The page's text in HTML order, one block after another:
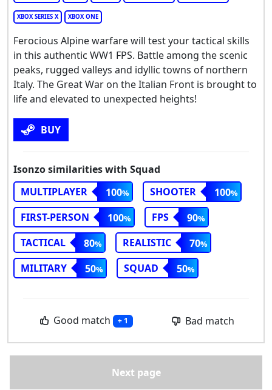
XBOX SERIES X XBOX ONE
Ferocious Alpine warfare will test your tactical skills
in this authentic WW1 FPS. Battle among the scenic
peaks, rugged valleys and idyllic towns of northern
Italy. The Great War on the Italian Front is brought to
life and elevated to unexpected heights!
BUY
Isonzo similarities with Squad
MULTIPLAYER
100 SHOOTER
100
FIRST-PERSON
100 FPS
90
TACTICAL
80 REALISTIC
70
MILITARY
50 SQUAD 50
Good match + 1 Bad match
Next page